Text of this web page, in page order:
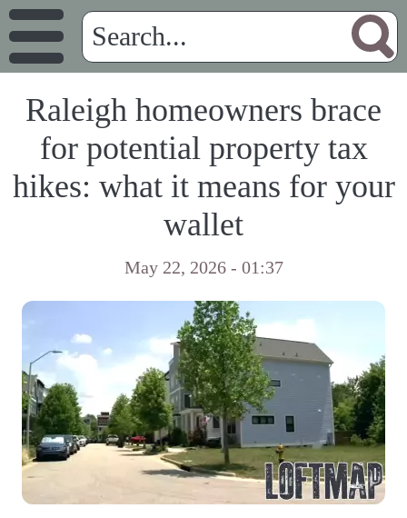
Raleigh homeowners brace
for potential property tax
hikes: what it means for your
wallet
May 22, 2026 - 01:37